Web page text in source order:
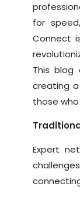
for
Connect
This blog
creating
those
Expert